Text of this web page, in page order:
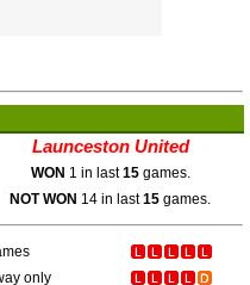
Launceston United
WON 1 in last15games.
NOT WON 14 in last15 games.
only